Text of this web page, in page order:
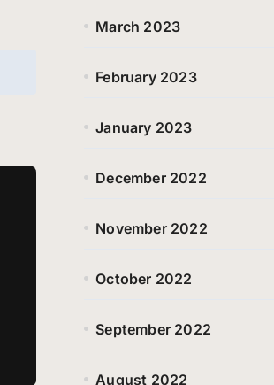
March 2023
February 2023
January 2023
December 2022
November 2022
October 2022
September 2022
August 2022